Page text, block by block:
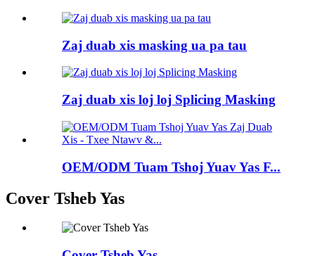
Zaj duab xis masking ua pa tau
Zaj duab xis loj loj Splicing Masking
OEM/ODM Tuam Tshoj Yuav Yas F...
Cover Tsheb Yas